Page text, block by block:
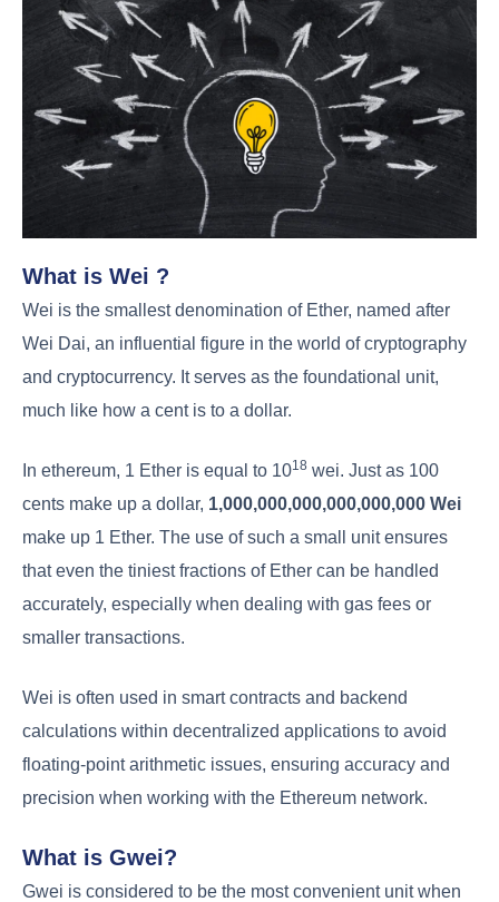
What is Wei ?
Wei is the smallest denomination of Ether, named after
Wei Dai, an influential figure in the world of cryptography
and cryptocurrency. It serves as the foundational unit,
much like how a cent is to a dollar.
In ethereum, 1 Ether is equal to 1018 wei. Just as 100
cents make up a dollar, 1,000,000,000,000,000,000 Wei
make up 1 Ether. The use of such a small unit ensures
that even the tiniest fractions of Ether can be handled
accurately, especially when dealing with gas fees or
smaller transactions.
Wei is often used in smart contracts and backend
calculations within decentralized applications to avoid
floating-point arithmetic issues, ensuring accuracy and
precision when working with the Ethereum network.
What is Gwei?
Gwei is considered to be the most convenient unit when